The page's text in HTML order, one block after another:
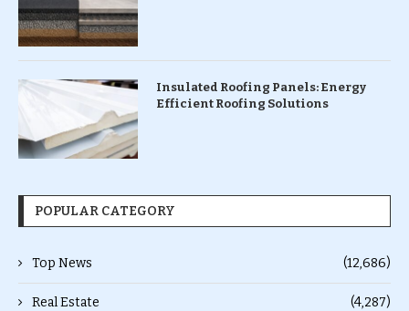
Insulated Roofing Panels: Energy
Efficient Roofing Solutions
POPULAR CATEGORY
Top News (12,686)
Real Estate (4,287)